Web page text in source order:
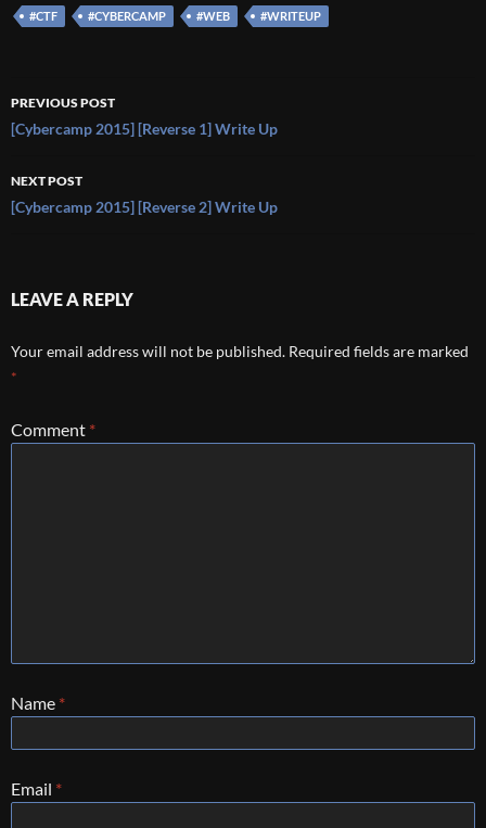
#CTF #CYBERCAMP #WEB #WRITEUP
Post
navigation
PREVIOUS POST
[Cybercamp 2015] [Reverse 1] Write Up
NEXT POST
[Cybercamp 2015] [Reverse 2] Write Up
LEAVE A REPLY
Your email address will not be published. Required fields are marked
*
Comment *
Name *
Email *